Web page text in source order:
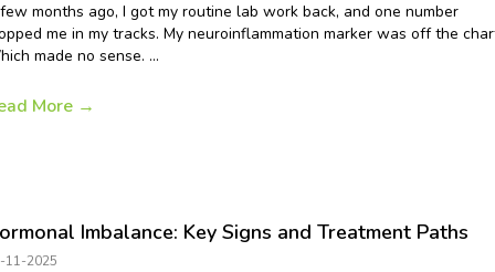
months ago, I got my routine lab work back, and one number
me in my tracks. My neuroinflammation marker was off the
made no sense. ...
More →
Imbalance: Key Signs and Treatment Paths
11-2025